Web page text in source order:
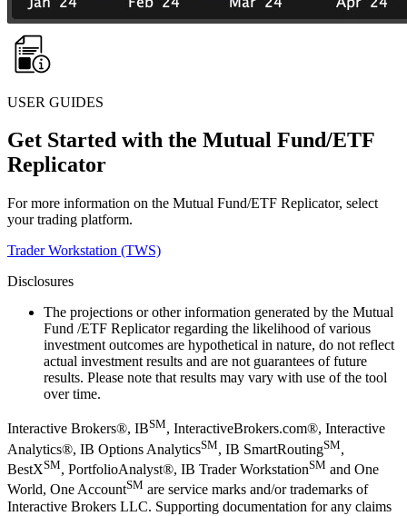
USER GUIDES
Get Started with the Mutual Fund/ETF
Replicator
For more information on the Mutual Fund/ETF Replicator, select
your trading platform.
Trader Workstation (TWS)
Disclosures
The projections or other information generated by the Mutual
Fund /ETF Replicator regarding the likelihood of various
investment outcomes are hypothetical in nature, do not reflect
actual investment results and are not guarantees of future
results. Please note that results may vary with use of the tool
over time.
Interactive Brokers®, IBSM, InteractiveBrokers.com®, Interactive
Analytics®, IB Options AnalyticsSM, IB SmartRoutingSM,
BestXSM, PortfolioAnalyst®, IB Trader WorkstationSM and One
World, One AccountSM are service marks and/or trademarks of
Interactive Brokers LLC. Supporting documentation for any claims